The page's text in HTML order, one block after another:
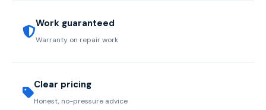
Work guaranteed
Warranty on repair work
Clear pricing
Honest, no-pressure advice